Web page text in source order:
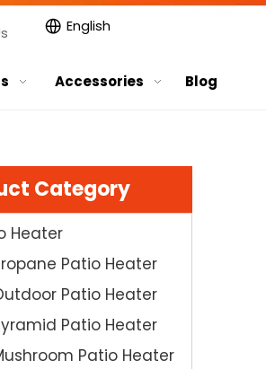
English
Accessories Blog
Category
Heater
Patio Heater
Patio Heater
Patio Heater
Patio Heater